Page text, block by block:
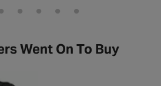
Went On To Buy